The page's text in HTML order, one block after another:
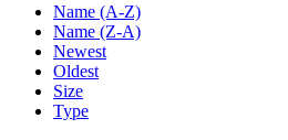
Name (A-Z)
Name (Z-A)
Newest
Oldest
Size
Type